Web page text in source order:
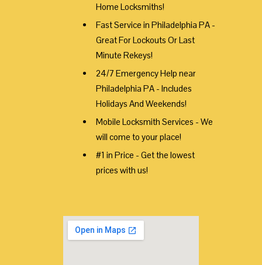
Home Locksmiths!
Fast Service in Philadelphia PA -
Great For Lockouts Or Last
Minute Rekeys!
24/7 Emergency Help near
Philadelphia PA - Includes
Holidays And Weekends!
Mobile Locksmith Services - We
will come to your place!
#1 in Price - Get the lowest
prices with us!